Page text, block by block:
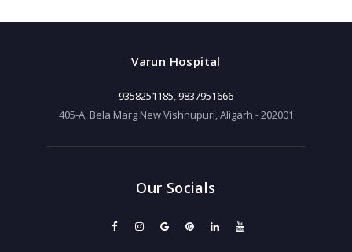
Varun Hospital
9358251185, 9837951666
405-A, Bela Marg New Vishnupuri, Aligarh - 202001
Our Socials